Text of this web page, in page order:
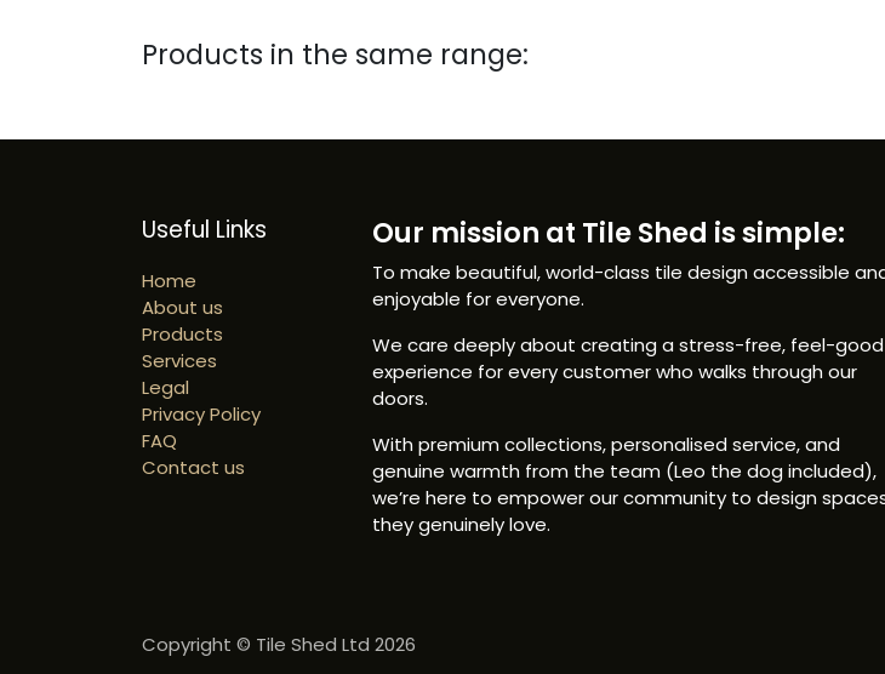
Products in the same range:
Useful Links
Home
About us
Products
Services
Legal
Privacy Policy
FAQ
Contact us
Our mission at Tile Shed is simple:
To make beautiful, world-class tile design accessible
enjoyable for everyone.
We care deeply about creating a stress-free, feel-good
experience for every customer who walks through our
doors.
With premium collections, personalised service, and
genuine warmth from the team (Leo the dog included),
we’re here to empower our community to design
they genuinely love.
Copyright © Tile Shed Ltd 2026